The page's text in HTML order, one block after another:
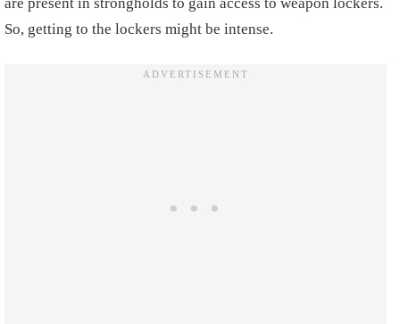
So, getting to the lockers might be intense.